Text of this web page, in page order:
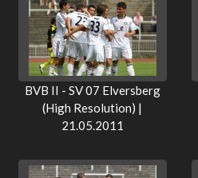
BVB II - SV 07 Elversberg
(High Resolution) |
21.05.2011